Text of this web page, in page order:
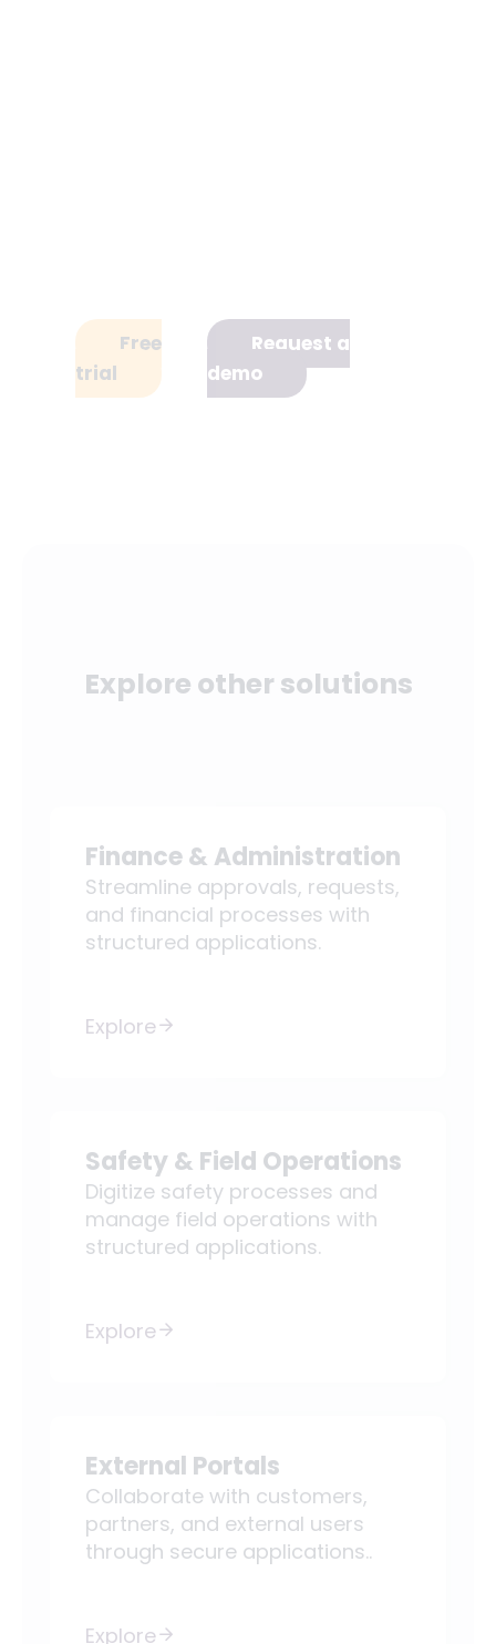
Free
trial
Request a
demo
Explore other solutions
Finance & Administration
Streamline approvals, requests,
and financial processes with
structured applications.
Explore
Safety & Field Operations
Digitize safety processes and
manage field operations with
structured applications.
Explore
External Portals
Collaborate with customers,
partners, and external users
through secure applications..
Explore